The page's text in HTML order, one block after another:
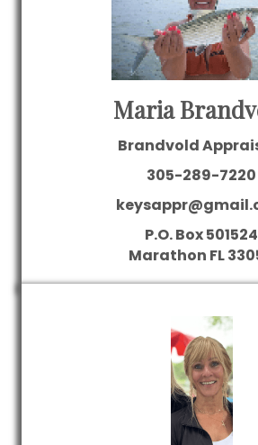
Maria
Brandvold
305-289-7220
P.O. Box 501524
Marathon FL